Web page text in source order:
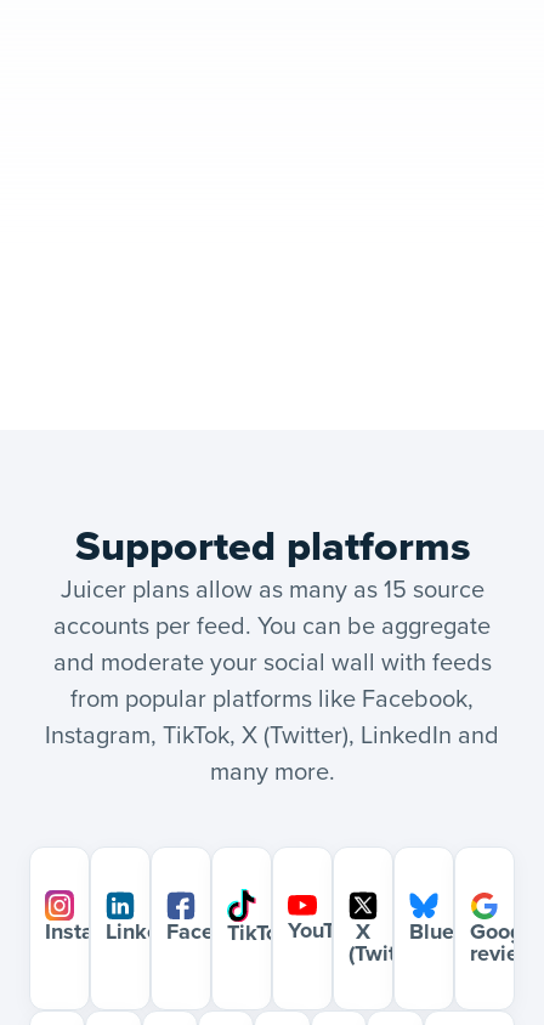
Supported platforms
Juicer plans allow as many as 15 source
accounts per feed. You can be aggregate
and moderate your social wall with feeds
from popular platforms like Facebook,
Instagram, TikTok, X (Twitter), LinkedIn and
many more.
InstagramLinkedInFacebook
TikTokYouTube
X
(Twitter)
BlueskyGoogle